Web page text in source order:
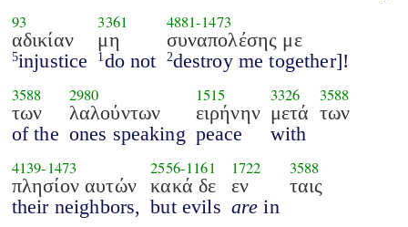
93
αδικίαν
5injustice
3361
μη
1 do not
4881-1473
συναπολέσης με
2destroy me together]!
3588
των
of the
2980
λαλούντων
ones speaking
1515
ειρήνην
peace
3326
μετά
with
3588
των
4139-1473
πλησίον αυτών
their neighbors,
2556-1161
κακά δε
but evils
1722
εν
are in
3588
ταις